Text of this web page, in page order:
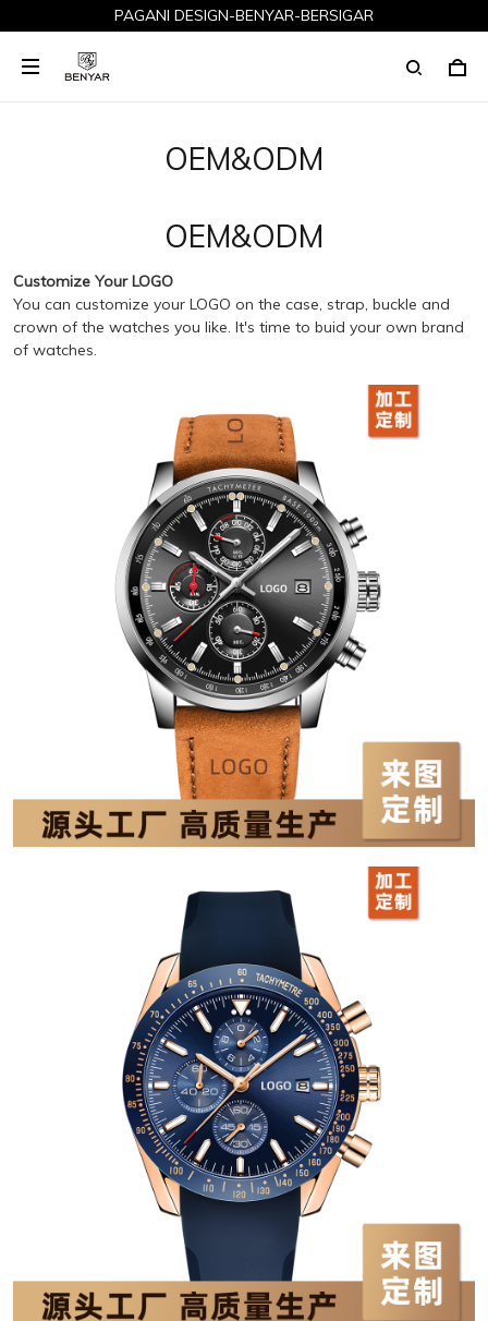
PAGANI DESIGN-BENYAR-BERSIGAR
OEM&ODM
OEM&ODM
Customize Your LOGO
You can customize your LOGO on the case, strap, buckle and
crown of the watches you like. It's time to buid your own brand
of watches.